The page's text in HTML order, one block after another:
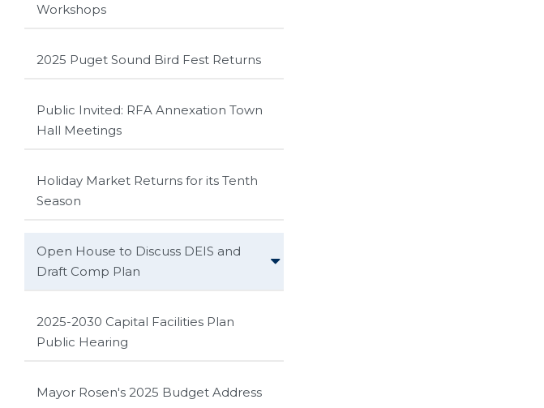
Workshops
2025 Puget Sound Bird Fest Returns
Public Invited: RFA Annexation Town
Hall Meetings
Holiday Market Returns for its Tenth
Season
Open House to Discuss DEIS and
Draft Comp Plan
2025-2030 Capital Facilities Plan
Public Hearing
Mayor Rosen's 2025 Budget Address